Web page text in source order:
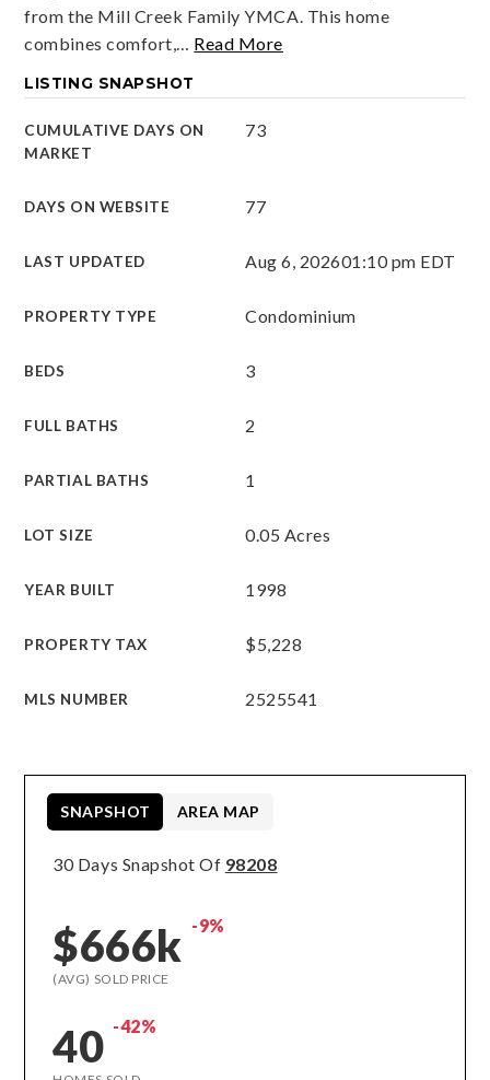
from the Mill Creek Family YMCA. This home
combines comfort,… Read More
LISTING SNAPSHOT
CUMULATIVE DAYS ON
MARKET
73
DAYS ON WEBSITE 77
LAST UPDATED Aug 6, 202601:10 pm EDT
PROPERTY TYPE Condominium
BEDS 3
FULL BATHS 2
PARTIAL BATHS 1
LOT SIZE 0.05 Acres
YEAR BUILT 1998
PROPERTY TAX $5,228
MLS NUMBER 2525541
30 Days Snapshot Of 98208
$666k -9%
(AVG) SOLD PRICE
40 -42%
SNAPSHOT AREA MAP